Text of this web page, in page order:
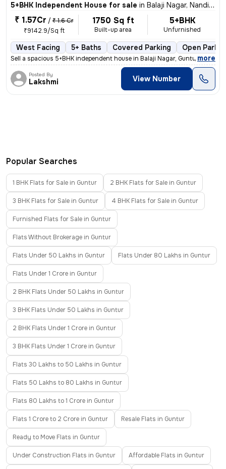
5+BHK Independent House for sale in Balaji Nagar, Nandivelugu, Guntur
₹ 1.57Cr / ₹ 1.6 Cr
₹9142.9/Sq ft
1750 Sq ft
Built-up area
5+BHK
Unfurnished
West Facing 5+ Baths Covered Parking Open
Sell a spacious 5+BHK independent house in Balaji Nagar, Guntur. Built
, more
Posted By
Lakshmi View Number
Popular Searches
1 BHK Flats for Sale in Guntur 2 BHK Flats for Sale in Guntur
3 BHK Flats for Sale in Guntur 4 BHK Flats for Sale in Guntur
Furnished Flats for Sale in Guntur
Flats Without Brokerage in Guntur
Flats Under 50 Lakhs in Guntur Flats Under 80 Lakhs in Guntur
Flats Under 1 Crore in Guntur
2 BHK Flats Under 50 Lakhs in Guntur
3 BHK Flats Under 50 Lakhs in Guntur
2 BHK Flats Under 1 Crore in Guntur
3 BHK Flats Under 1 Crore in Guntur
Flats 30 Lakhs to 50 Lakhs in Guntur
Flats 50 Lakhs to 80 Lakhs in Guntur
Flats 80 Lakhs to 1 Crore in Guntur
Flats 1 Crore to 2 Crore in Guntur Resale Flats in Guntur
Ready to Move Flats in Guntur
Under Construction Flats in Guntur Affordable Flats in Guntur